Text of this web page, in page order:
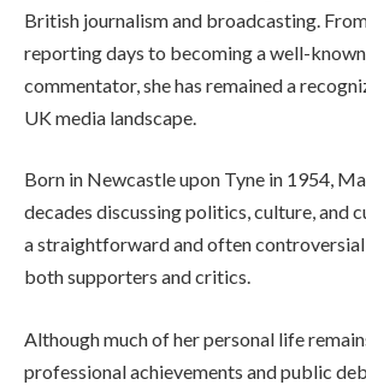
British journalism and broadcasting.
reporting days to becoming a well-
commentator, she has remained a
UK media landscape.
Born in Newcastle upon Tyne in 1954,
decades discussing politics, culture, and
a straightforward and often
both supporters and critics.
Although much of her personal life
professional achievements and public